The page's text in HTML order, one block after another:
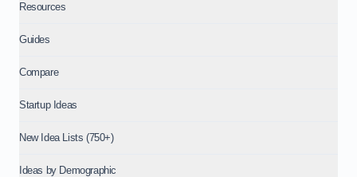
Resources
Guides
Compare
Startup Ideas
New Idea Lists (750+)
Ideas by Demographic